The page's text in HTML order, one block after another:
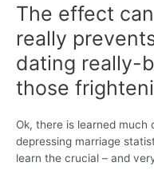
The effect
really
dating really-
those
Ok, there is learned
depressing marriage
learn the crucial – and